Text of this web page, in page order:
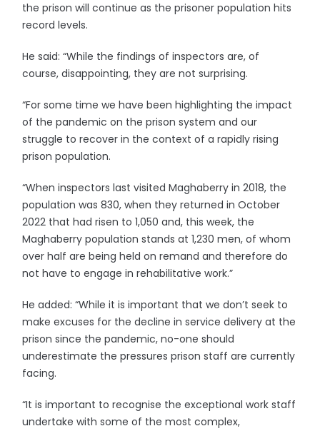
the prison will continue as the prisoner population hits
record levels.
He said: “While the findings of inspectors are, of
course, disappointing, they are not surprising.
“For some time we have been highlighting the impact
of the pandemic on the prison system and our
struggle to recover in the context of a rapidly rising
prison population.
“When inspectors last visited Maghaberry in 2018, the
population was 830, when they returned in October
2022 that had risen to 1,050 and, this week, the
Maghaberry population stands at 1,230 men, of whom
over half are being held on remand and therefore do
not have to engage in rehabilitative work.”
He added: “While it is important that we don’t seek to
make excuses for the decline in service delivery at the
prison since the pandemic, no-one should
underestimate the pressures prison staff are currently
facing.
“It is important to recognise the exceptional work staff
undertake with some of the most complex,